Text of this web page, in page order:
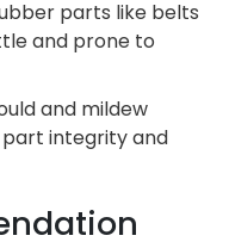
parts like belts
and prone to
and mildew
integrity and